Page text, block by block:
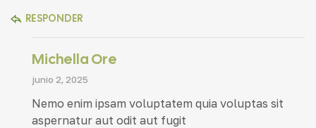
RESPONDER
Michella Ore
junio 2, 2025
Nemo enim ipsam voluptatem quia voluptas sit
aspernatur aut odit aut fugit